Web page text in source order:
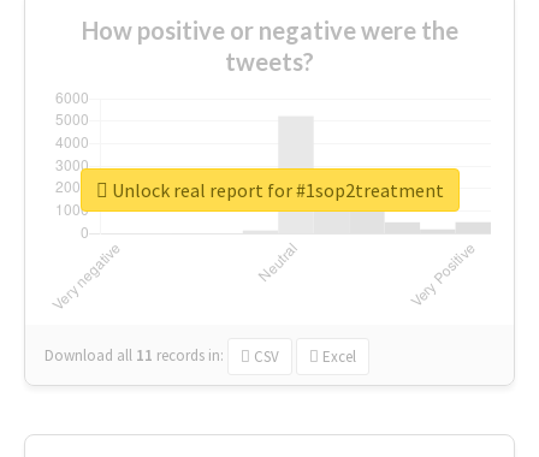
How positive or negative were the
tweets?
Download all 11 records in: CSV Excel
Unlock real report for #1sop2treatment